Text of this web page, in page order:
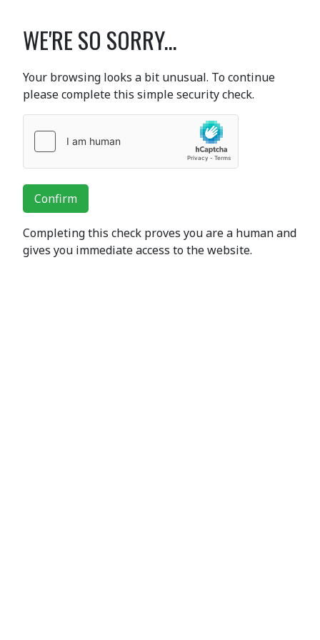
WE'RE SO SORRY...
Your browsing looks a bit unusual. To continue
please complete this simple security check.
Confirm
Completing this check proves you are a human and
gives you immediate access to the website.